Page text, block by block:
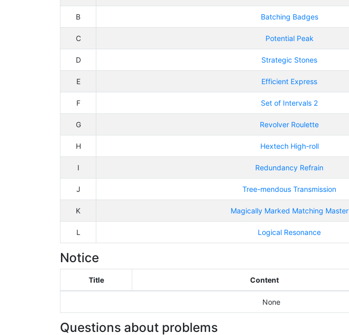
B Batching Badges
C Potential Peak
D Strategic Stones
E Efficient Express
F Set of Intervals 2
G Revolver Roulette
H Hextech High-roll
I Redundancy Refrain
J Tree-mendous Transmission
K Magically Marked Matching Master
L Logical Resonance
Notice
Title Content
None
Questions about problems